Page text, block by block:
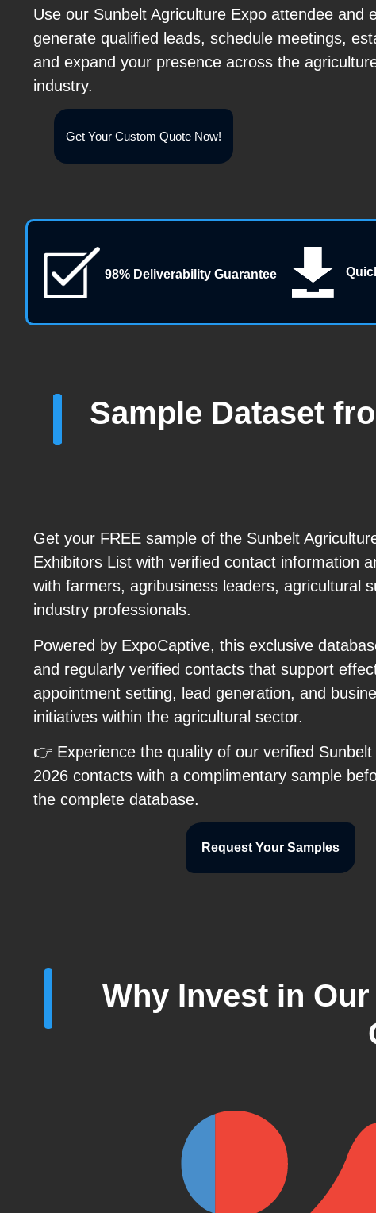
Use our Sunbelt Agriculture Expo attendee and
generate qualified leads, schedule meetings,
and expand your presence across the
industry.
Get Your Custom Quote Now!
98% Deliverability Guarantee
Sample Dataset
Get your FREE sample of the Sunbelt
Exhibitors List with verified contact information
with farmers, agribusiness leaders, agricultural
industry professionals.
Powered by ExpoCaptive, this exclusive
and regularly verified contacts that support
appointment setting, lead generation, and
initiatives within the agricultural sector.
👉 Experience the quality of our verified
2026 contacts with a complimentary sample
the complete database.
Request Your Samples
Why Invest in